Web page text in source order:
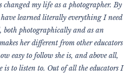
changed my life as a photographer. By
learned literally everything I need
both photographically and as an
her different from other educators
easy to follow she is, and above all,
is to listen to. Out of all the educators I